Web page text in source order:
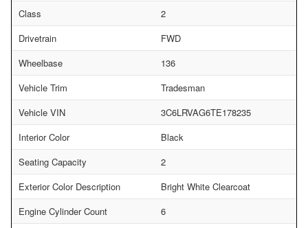
Class
2
Drivetrain
FWD
Wheelbase
136
Vehicle Trim
Tradesman
Vehicle VIN
3C6LRVAG6TE178235
Interior Color
Black
Seating Capacity
2
Exterior Color Description
Bright White Clearcoat
Engine Cylinder Count
6